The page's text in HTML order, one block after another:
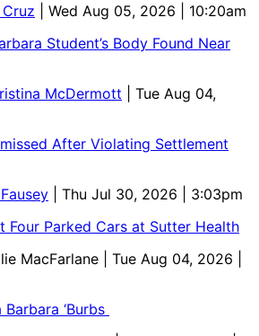
Cruz
| Wed Aug 05, 2026 | 10:20am
Student’s Body Found Near
McDermott
| Tue Aug 04,
After Violating Settlement
| Thu Jul 30, 2026 | 3:03pm
Four Parked Cars at Sutter Health
MacFarlane
| Tue Aug 04, 2026 |
‘Burbs